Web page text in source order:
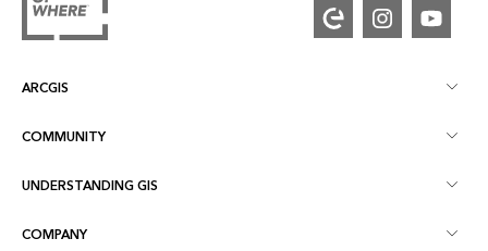
ARCGIS
ArcGIS Overview
Mapping
COMMUNITY
Esri Community
ArcGIS Blog
UNDERSTANDING GIS
What is GIS?
COMPANY